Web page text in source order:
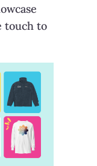
touch to